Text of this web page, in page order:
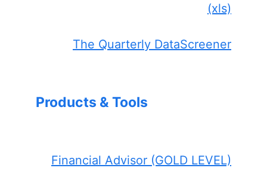
(xls)
The Quarterly DataScreener
Products & Tools
Financial Advisor (GOLD LEVEL)